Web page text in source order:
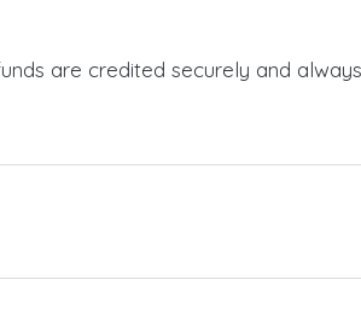
are credited securely and